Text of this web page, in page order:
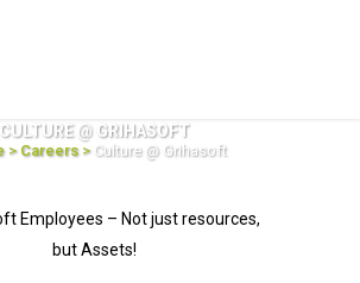
CULTURE @ GRIHASOFT
> Careers> Culture @ Grihasoft